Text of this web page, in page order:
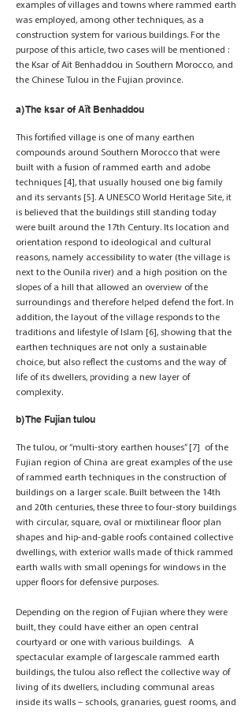
examples of villages and towns where rammed earth
was employed, among other techniques, as a
construction system for various buildings. For the
purpose of this article, two cases will be mentioned :
the Ksar of Aït Benhaddou in Southern Morocco, and
the Chinese Tulou in the Fujian province.
a) The ksar of Aït Benhaddou
This fortified village is one of many earthen
compounds around Southern Morocco that were
built with a fusion of rammed earth and adobe
techniques [4], that usually housed one big family
and its servants [5]. A UNESCO World Heritage Site, it
is believed that the buildings still standing today
were built around the 17th Century. Its location and
orientation respond to ideological and cultural
reasons, namely accessibility to water (the village is
next to the Ounila river) and a high position on the
slopes of a hill that allowed an overview of the
surroundings and therefore helped defend the fort. In
addition, the layout of the village responds to the
traditions and lifestyle of Islam [6], showing that the
earthen techniques are not only a sustainable
choice, but also reflect the customs and the way of
life of its dwellers, providing a new layer of
complexity.
b) The Fujian tulou
The tulou, or “multi-story earthen houses” [7] of the
Fujian region of China are great examples of the use
of rammed earth techniques in the construction of
buildings on a larger scale. Built between the 14th
and 20th centuries, these three to four-story buildings
with circular, square, oval or mixtilinear floor plan
shapes and hip-and-gable roofs contained collective
dwellings, with exterior walls made of thick rammed
earth walls with small openings for windows in the
upper floors for defensive purposes.
Depending on the region of Fujian where they were
built, they could have either an open central
courtyard or one with various buildings. A
spectacular example of largescale rammed earth
buildings, the tulou also reflect the collective way of
living of its dwellers, including communal areas
inside its walls – schools, granaries, guest rooms, and